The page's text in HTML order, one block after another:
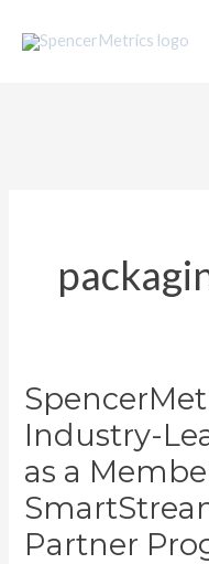
Industry-
as a
Partner
SpencerMetrics
Joins
Leading
Providers
as